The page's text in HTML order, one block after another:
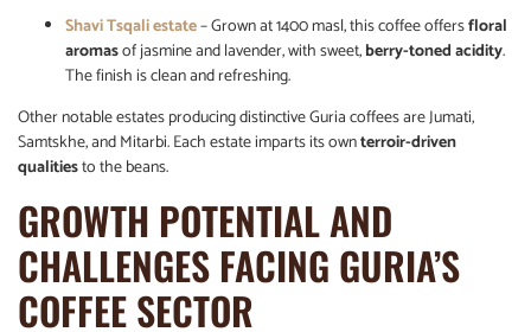
Shavi Tsqali estate– Grown at 1400 masl, this coffee offersfloral
aromasof jasmine and lavender, with sweet,berry-toned acidity.
The finish is clean and refreshing.
Other notable estates producing distinctive Guria coffees are Jumati,
Samtskhe, and Mitarbi. Each estate imparts its ownterroir-driven
qualitiesto the beans.
GROWTH POTENTIAL AND
CHALLENGES FACING GURIA’S
COFFEE SECTOR